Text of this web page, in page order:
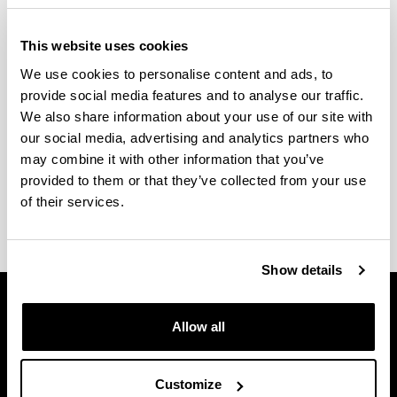
This website uses cookies
We use cookies to personalise content and ads, to
provide social media features and to analyse our traffic.
We also share information about your use of our site with
our social media, advertising and analytics partners who
may combine it with other information that you’ve
provided to them or that they’ve collected from your use
of their services.
Show details
Allow all
Customize
enpleagarritasuna hobetzeko laguntza-programen
soziala, laborala eta akademikoa errazteko.
Eskaintzen diren programa bakoitzean parte
hartzeko beharrezkoak diren ezaugarriak azaltzen
dira; baita, horretarako prozedurak ere.
Edozein zalantza izanez gero,EHUalumni
zerbitzuarekin